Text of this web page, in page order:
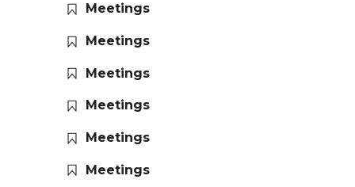
Meetings
Meetings
Meetings
Meetings
Meetings
Meetings